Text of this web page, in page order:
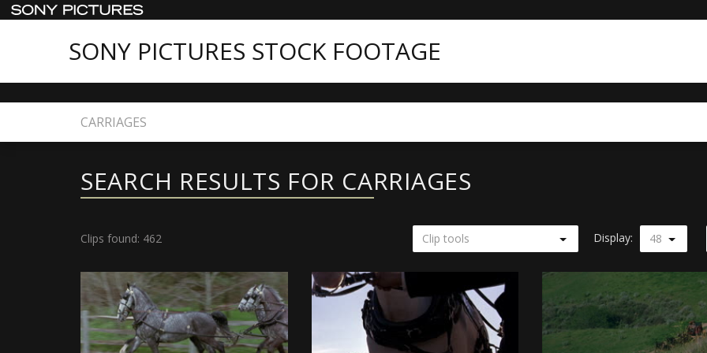
SONY PICTURES STOCK FOOTAGE
Home Search
SEARCH RESULTS FOR CARRIAGES
Clips found: 462 Clip tools Display: 48